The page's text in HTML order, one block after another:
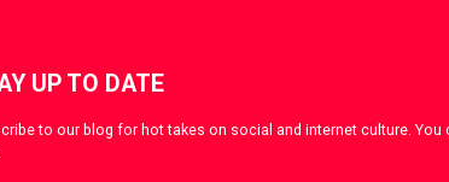
UP TO DATE
to our blog for hot takes on social and internet culture. You